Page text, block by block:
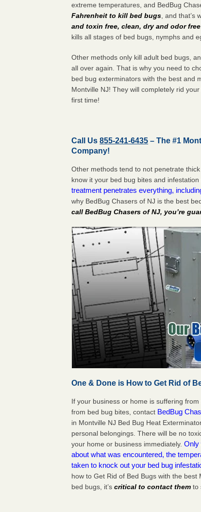
extreme temperatures, and BedBug
Fahrenheit to kill bed bugs , and
and toxin free, clean, dry and odor free
kills all stages of bed bugs, nymphs and
Other methods only kill adult bed bugs,
all over again. That is why you need to
bed bug exterminators with the best and
Montville NJ! They will completely rid
firsttime!
Call Us855-241-6435 – The #1
Company!
Other methods tend to not penetrate
know it your bed bug bites and infestation
treatment penetrates everything,
why BedBug Chasers of NJ is the best
call BedBug Chasers of NJ, you’re
One & Done is How to Get Rid of
If your business or home is suffering
from bed bug bites, contact BedBug
in Montville NJ Bed Bug Heat
personal belongings. There will be no
your home or business immediately.Only
about what was encountered, the
taken to knock out your bed bug
how to Get Rid of Bed Bugs with the
bed bugs, it’scritical to contact them to